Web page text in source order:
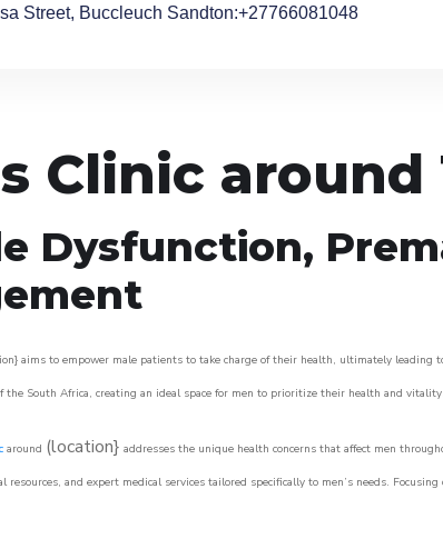
Street, Buccleuch Sandton:+27766081048
Clinic around
Dysfunction,
aims to empower male patients to take charge of their health, ultimately
the South Africa, creating an ideal space for men to prioritize their health and vitality.
around (location} addresses the unique health concerns that affect men
resources, and expert medical services tailored specifically to men’s needs. Focusing